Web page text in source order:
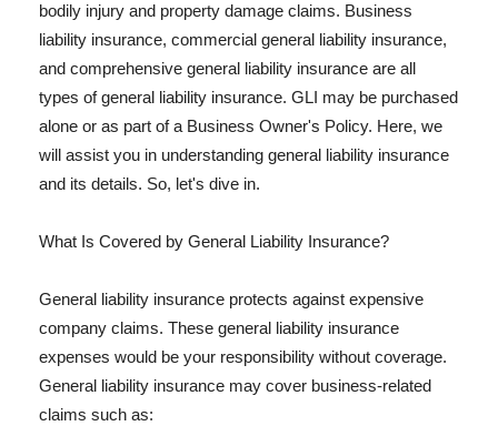
bodily injury and property damage claims. Business
liability insurance, commercial general liability insurance,
and comprehensive general liability insurance are all
types of general liability insurance. GLI may be purchased
alone or as part of a Business Owner's Policy. Here, we
will assist you in understanding general liability insurance
and its details. So, let's dive in.
What Is Covered by General Liability Insurance?
General liability insurance protects against expensive
company claims. These general liability insurance
expenses would be your responsibility without coverage.
General liability insurance may cover business-related
claims such as: